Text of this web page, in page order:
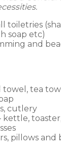
toiletries
soap etc)
and
towel, tea
cutlery
kettle,
pillows and